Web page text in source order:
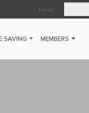
News
SAVING MEMBERS